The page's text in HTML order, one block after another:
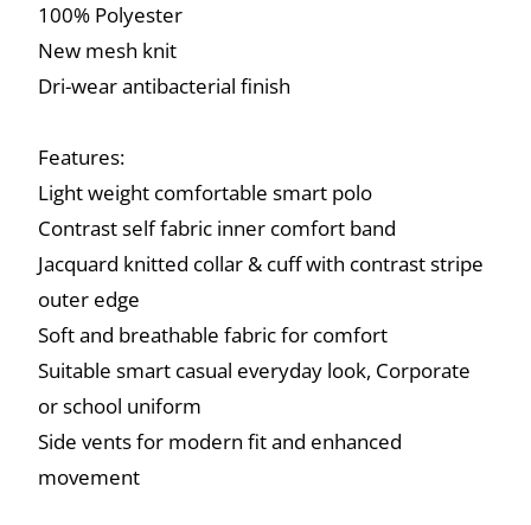
100% Polyester
New mesh knit
Dri-wear antibacterial finish
Features:
Light weight comfortable smart polo
Contrast self fabric inner comfort band
Jacquard knitted collar & cuff with contrast stripe
outer edge
Soft and breathable fabric for comfort
Suitable smart casual everyday look, Corporate
or school uniform
Side vents for modern fit and enhanced
movement